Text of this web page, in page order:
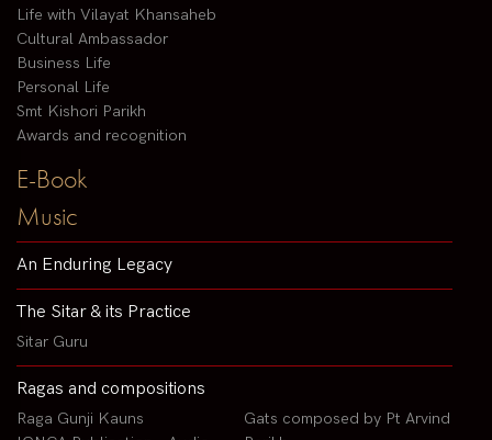
Life with Vilayat Khansaheb
Cultural Ambassador
Business Life
Personal Life
Smt Kishori Parikh
Awards and recognition
E-Book
Music
An Enduring Legacy
The Sitar & its Practice
Sitar Guru
Ragas and compositions
Raga Gunji Kauns
Gats composed by Pt Arvind